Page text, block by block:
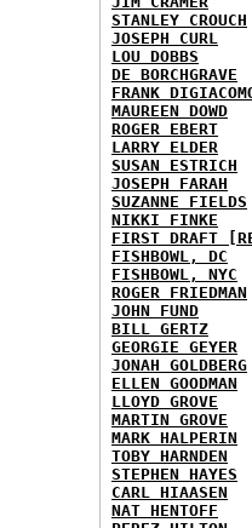
STANLEY CROUCH
JOSEPH CURL
LOU DOBBS
DE BORCHGRAVE
FRANK
MAUREEN DOWD
ROGER EBERT
LARRY ELDER
SUSAN ESTRICH
JOSEPH FARAH
SUZANNE FIELDS
NIKKI FINKE
FIRST DRAFT
FISHBOWL, DC
FISHBOWL, NYC
ROGER FRIEDMAN
JOHN FUND
BILL GERTZ
GEORGIE GEYER
JONAH GOLDBERG
ELLEN GOODMAN
LLOYD GROVE
MARTIN GROVE
MARK HALPERIN
TOBY HARNDEN
STEPHEN HAYES
CARL HIAASEN
NAT HENTOFF